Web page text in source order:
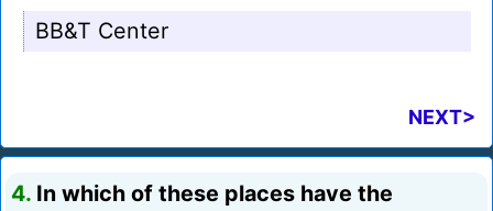
BB&T Center
NEXT>
4. In which of these places have the